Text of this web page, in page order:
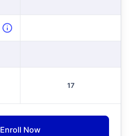
17
Enroll Now